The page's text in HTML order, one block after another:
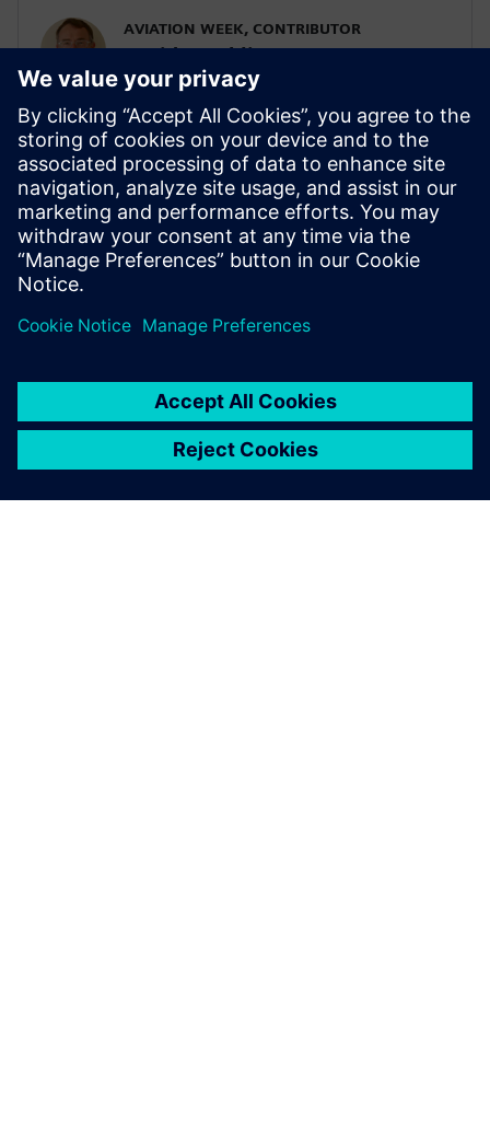
AVIATION WEEK, CONTRIBUTOR
David Hambling
Defense Specialist
David Hambling is a journalist, author,
and consultant whose work focuses on
defense-related technology. He writes for
Aviation Week, New Scientist, The
Economist, Popular Mechanics, and other
publications. He is based in London.